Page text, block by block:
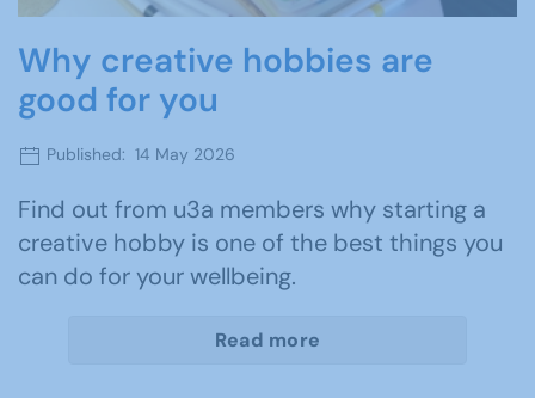
Why creative hobbies are
good for you
Published: 14 May 2026
Find out from u3a members why starting a
creative hobby is one of the best things you
can do for your wellbeing.
Read more